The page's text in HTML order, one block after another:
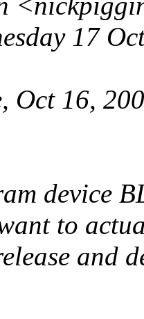
17
Oct 16,
device
to
and